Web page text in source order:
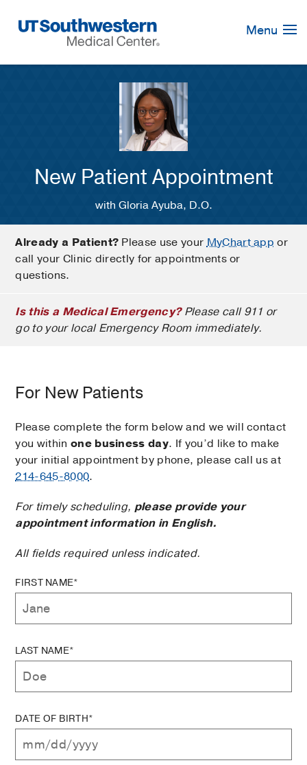
Navigation
Menu
New Patient Appointment
with Gloria Ayuba, D.O.
Already a Patient? Please use yourMyChart app or
call your Clinic directly for appointments or
questions.
Is this a Medical Emergency?Please call 911 or
go to your local Emergency Room immediately.
For New Patients
Please complete the form below and we will contact
you within one business day. If you’d like to make
your initial appointment by phone, please call us at
214-645-8000.
For timely scheduling, please provide your
appointment information in English.
All fields required unless indicated.
FIRST NAME*
LAST NAME*
DATE OF BIRTH*